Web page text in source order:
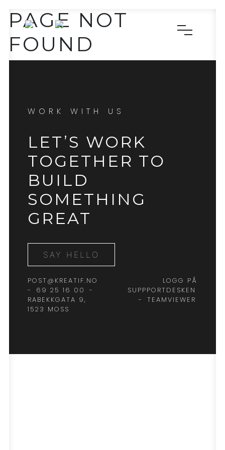
PAGE NOT
FOUND
WORK WITH US
LET’S WORK
TOGETHER TO
BUILD
SOMETHING
GREAT
SAY HELLO
POST@KREATIF.NO
-
69 25 16 00
-
RABEKKGATA 9,
1523 MOSS
LOGG PÅ
SUPPPORTDESKEN
-
TEAMVIEWER